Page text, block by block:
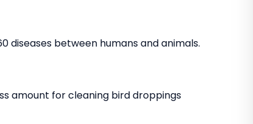
diseases between humans and animals.
amount for cleaning bird droppings